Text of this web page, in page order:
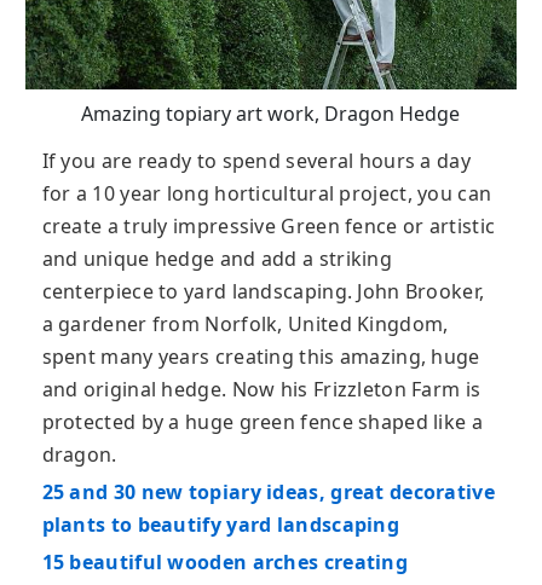
Amazing topiary art work, Dragon Hedge
If you are ready to spend several hours a day
for a 10 year long horticultural project, you can
create a truly impressive Green fence or artistic
and unique hedge and add a striking
centerpiece to yard landscaping. John Brooker,
a gardener from Norfolk, United Kingdom,
spent many years creating this amazing, huge
and original hedge. Now his Frizzleton Farm is
protected by a huge green fence shaped like a
dragon.
25 and 30 new topiary ideas, great decorative
plants to beautify yard landscaping
15 beautiful wooden arches creating